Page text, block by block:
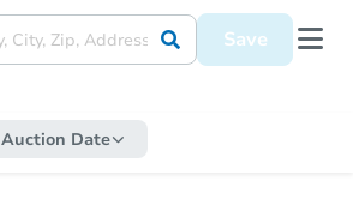
Save
Auction Date